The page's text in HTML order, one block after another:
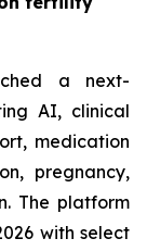
a next-
AI, clinical
medication
pregnancy,
The platform
with select